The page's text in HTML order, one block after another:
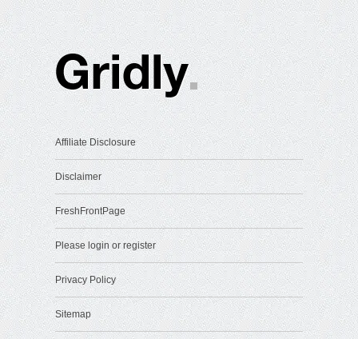
Affiliate Disclosure
Disclaimer
FreshFrontPage
Please login or register
Privacy Policy
Sitemap